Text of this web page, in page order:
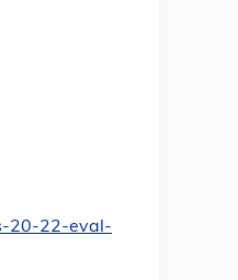
20-22-eval-